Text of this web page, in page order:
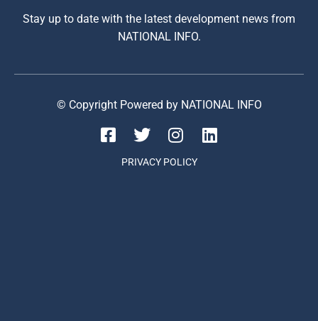
Stay up to date with the latest development news from
NATIONAL INFO.
© Copyright Powered by NATIONAL INFO
PRIVACY POLICY